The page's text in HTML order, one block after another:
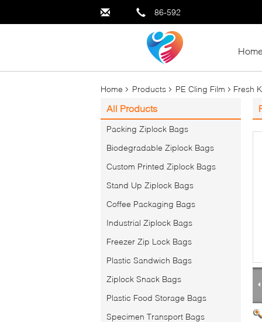
86-592
Home Products PE Cling Film Fresh
All Products
Packing Ziplock Bags
Biodegradable Ziplock Bags
Custom Printed Ziplock Bags
Stand Up Ziplock Bags
Coffee Packaging Bags
Industrial Ziplock Bags
Freezer Zip Lock Bags
Plastic Sandwich Bags
Ziplock Snack Bags
Plastic Food Storage Bags
Specimen Transport Bags